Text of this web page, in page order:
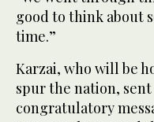
good to think about
time.”
Karzai, who will be
spur the nation,
congratulatory